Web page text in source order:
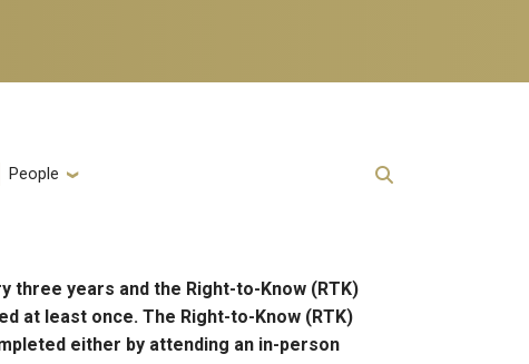
People
three years and the Right-to-Know (RTK)
at least once. The Right-to-Know (RTK)
either by attending an in-person